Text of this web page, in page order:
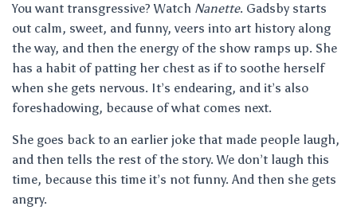
You want transgressive? Watch Nanette. Gadsby starts
out calm, sweet, and funny, veers into art history along
the way, and then the energy of the show ramps up. She
has a habit of patting her chest as if to soothe herself
when she gets nervous. It’s endearing, and it’s also
foreshadowing, because of what comes next.
She goes back to an earlier joke that made people laugh,
and then tells the rest of the story. We don’t laugh this
time, because this time it’s not funny. And then she gets
angry.